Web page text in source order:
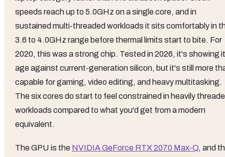
speeds reach up to 5.0GHz on a single core, and in
sustained multi-threaded workloads it sits comfortably in
3.6 to 4.0GHz range before thermal limits start to bite. For
2020, this was a strong chip. Tested in 2026, it's showing
age against current-generation silicon, but it's still more
capable for gaming, video editing, and heavy multitasking.
The six cores do start to feel constrained in heavily
workloads compared to what you'd get from a modern
equivalent.
The GPU is the NVIDIA GeForce RTX 2070 Max-Q, and